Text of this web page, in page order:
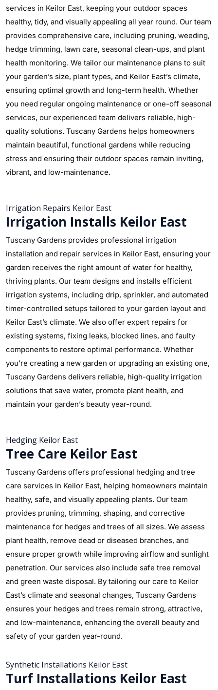
services in Keilor East, keeping your outdoor spaces
healthy, tidy, and visually appealing all year round. Our team
provides comprehensive care, including pruning, weeding,
hedge trimming, lawn care, seasonal clean-ups, and plant
health monitoring. We tailor our maintenance plans to suit
your garden’s size, plant types, and Keilor East’s climate,
ensuring optimal growth and long-term health. Whether
you need regular ongoing maintenance or one-off seasonal
services, our experienced team delivers reliable, high-
quality solutions. Tuscany Gardens helps homeowners
maintain beautiful, functional gardens while reducing
stress and ensuring their outdoor spaces remain inviting,
vibrant, and low-maintenance.
Irrigation Repairs Keilor East
Irrigation Installs Keilor East
Tuscany Gardens provides professional irrigation
installation and repair services in Keilor East, ensuring your
garden receives the right amount of water for healthy,
thriving plants. Our team designs and installs efficient
irrigation systems, including drip, sprinkler, and automated
timer-controlled setups tailored to your garden layout and
Keilor East’s climate. We also offer expert repairs for
existing systems, fixing leaks, blocked lines, and faulty
components to restore optimal performance. Whether
you’re creating a new garden or upgrading an existing one,
Tuscany Gardens delivers reliable, high-quality irrigation
solutions that save water, promote plant health, and
maintain your garden’s beauty year-round.
Hedging Keilor East
Tree Care Keilor East
Tuscany Gardens offers professional hedging and tree
care services in Keilor East, helping homeowners maintain
healthy, safe, and visually appealing plants. Our team
provides pruning, trimming, shaping, and corrective
maintenance for hedges and trees of all sizes. We assess
plant health, remove dead or diseased branches, and
ensure proper growth while improving airflow and sunlight
penetration. Our services also include safe tree removal
and green waste disposal. By tailoring our care to Keilor
East’s climate and seasonal changes, Tuscany Gardens
ensures your hedges and trees remain strong, attractive,
and low-maintenance, enhancing the overall beauty and
safety of your garden year-round.
Synthetic Installations Keilor East
Turf Installations Keilor East